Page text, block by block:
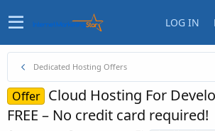
LOG IN
Dedicated Hosting Offers
Offer Cloud Hosting For
FREE – No credit card required!